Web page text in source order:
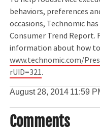
behaviors, preferences
occasions, Technomic
Consumer Trend Report.
information about how
www.technomic.com/
rUID=321.
August 28, 2014 11:59
Comments